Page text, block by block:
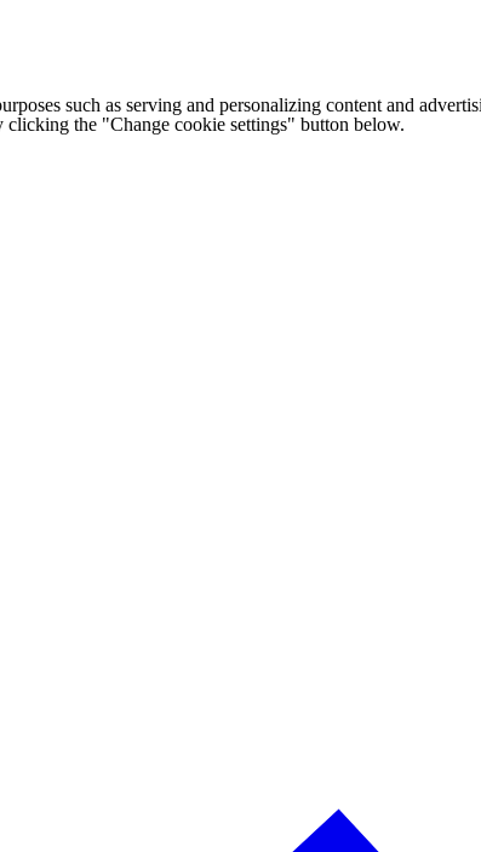
such as serving and personalizing content and
clicking the "Change cookie settings" button below.